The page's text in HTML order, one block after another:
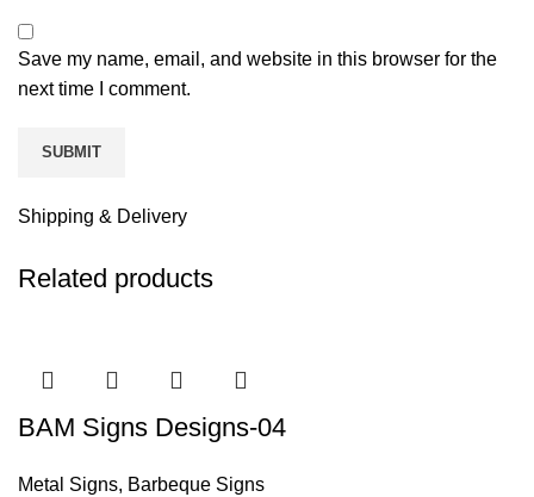
Save my name, email, and website in this browser for the
next time I comment.
Shipping & Delivery
Related products
BAM Signs Designs-04
Metal Signs, Barbeque Signs